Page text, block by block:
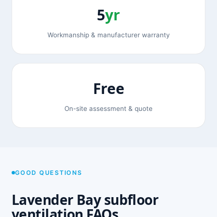
5yr
Workmanship & manufacturer warranty
Free
On-site assessment & quote
GOOD QUESTIONS
Lavender Bay subfloor